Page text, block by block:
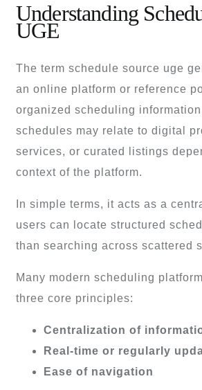
Understanding
UGE
The term schedule source uge
an online platform or reference
organized scheduling
schedules may relate to digital
services, or curated listings
context of the platform.
In simple terms, it acts as a
users can locate structured
than searching across scattered
Many modern scheduling
three core principles:
Centralization of
Real-time or regularly
Ease of navigation